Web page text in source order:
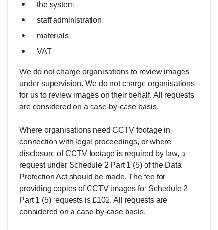
the system
staff administration
materials
VAT
We do not charge organisations to review images
under supervision. We do not charge organisations
for us to review images on their behalf. All requests
are considered on a case-by-case basis.
Where organisations need CCTV footage in
connection with legal proceedings, or where
disclosure of CCTV footage is required by law, a
request under Schedule 2 Part 1 (5) of the Data
Protection Act should be made. The fee for
providing copies of CCTV images for Schedule 2
Part 1 (5) requests is £102. All requests are
considered on a case-by-case basis.